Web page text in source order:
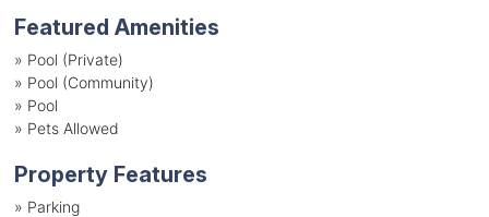
Featured Amenities
» Pool (Private)
» Pool (Community)
» Pool
» Pets Allowed
Property Features
» Parking